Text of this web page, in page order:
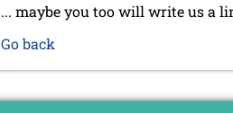
... maybe you too will write us a
Go back